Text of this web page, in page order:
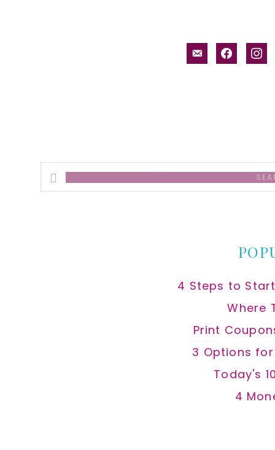
email-facebook
Search
this
4 Steps to
Where
Print
3 Options
Today's
4